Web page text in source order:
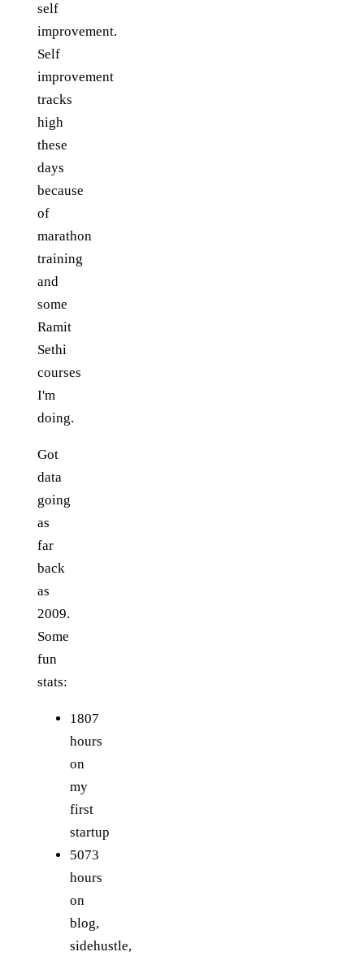
self
improvement.
Self
improvement
tracks
high
these
days
because
of
marathon
training
and
some
Ramit
Sethi
courses
I'm
doing.
Got
data
going
as
far
back
as
2009.
Some
fun
stats:
1807
hours
on
my
first
startup
5073
hours
on
blog,
sidehustle,